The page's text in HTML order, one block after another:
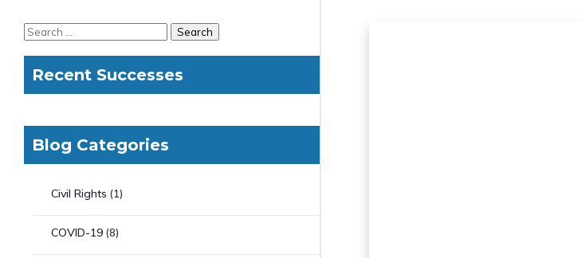
Recent Successes
Blog Categories
Civil Rights (1)
COVID-19 (8)